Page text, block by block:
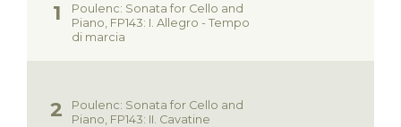
Poulenc: Sonata for Cello and
Piano, FP143: I. Allegro - Tempo
di marcia
Poulenc: Sonata for Cello and
Piano, FP143: II. Cavatine